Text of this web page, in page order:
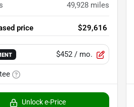
49,928 miles
price $29,616
$452 / mo.
Unlock e-Price